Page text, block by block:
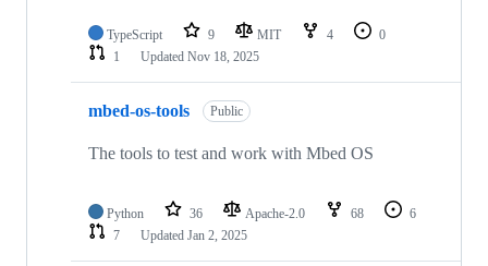
TypeScript 9 MIT 4
0
1
Updated Nov 18, 2025
mbed-os-tools Public
The tools to test and work with Mbed OS
Python 36 Apache-2.0 68
6
7
Updated Jan 2, 2025